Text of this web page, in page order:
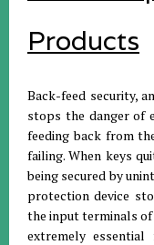
Products
Back-feed security,
stops the danger of
feeding back from
failing. When keys
being secured by
protection device
the input terminals
extremely